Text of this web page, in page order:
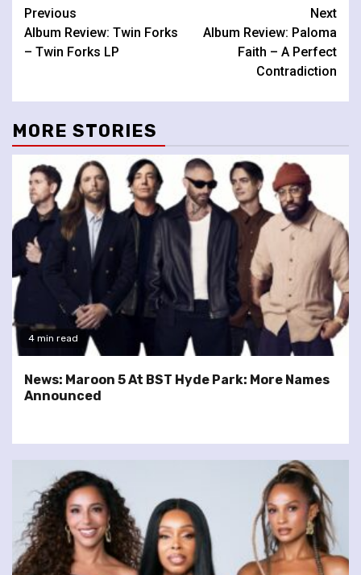
Continue
Reading
Previous
Album Review: Twin Forks
– Twin Forks LP
Next
Album Review: Paloma
Faith – A Perfect
Contradiction
MORE STORIES
4 min read
News: Maroon 5 At BST Hyde Park: More Names
Announced